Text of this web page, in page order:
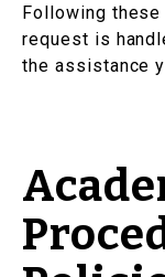
Following
request is
the assistance